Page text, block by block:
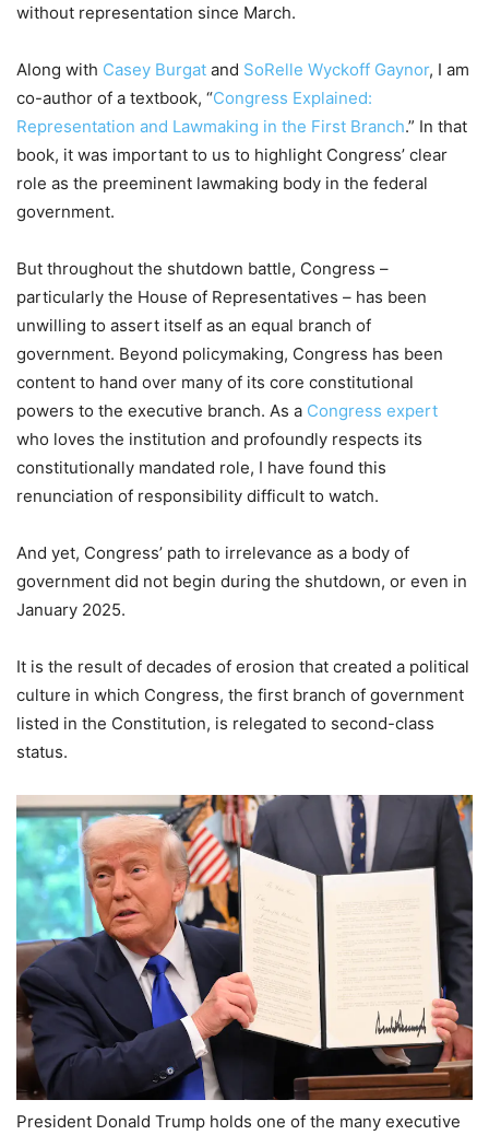
without representation since March.
Along with Casey Burgat and SoRelle Wyckoff Gaynor, I am
co-author of a textbook, “Congress Explained:
Representation and Lawmaking in the First Branch.” In that
book, it was important to us to highlight Congress’ clear
role as the preeminent lawmaking body in the federal
government.
But throughout the shutdown battle, Congress –
particularly the House of Representatives – has been
unwilling to assert itself as an equal branch of
government. Beyond policymaking, Congress has been
content to hand over many of its core constitutional
powers to the executive branch. As a Congress expert
who loves the institution and profoundly respects its
constitutionally mandated role, I have found this
renunciation of responsibility difficult to watch.
And yet, Congress’ path to irrelevance as a body of
government did not begin during the shutdown, or even in
January 2025.
It is the result of decades of erosion that created a political
culture in which Congress, the first branch of government
listed in the Constitution, is relegated to second-class
status.
President Donald Trump holds one of the many executive